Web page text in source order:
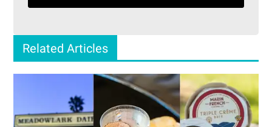
Related Articles